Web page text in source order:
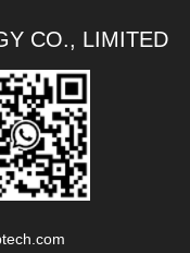
CO., LIMITED